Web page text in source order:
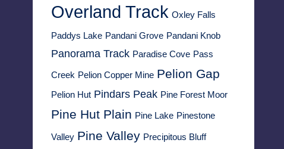
Overland Track Oxley Falls
Paddys Lake Pandani Grove Pandani Knob
Panorama Track Paradise Cove Pass
Creek Pelion Copper Mine Pelion Gap
Pelion Hut Pindars Peak Pine Forest Moor
Pine Hut Plain Pine Lake Pinestone
Valley Pine Valley Precipitous Bluff